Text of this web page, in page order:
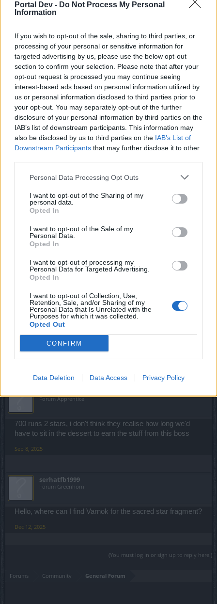
Portal Dev - Do Not Process My Personal
Information
If you wish to opt-out of the sale, sharing to third parties, or
processing of your personal or sensitive information for
targeted advertising by us, please use the below opt-out
section to confirm your selection. Please note that after your
opt-out request is processed you may continue seeing
interest-based ads based on personal information utilized by
us or personal information disclosed to third parties prior to
your opt-out. You may separately opt-out of the further
disclosure of your personal information by third parties on the
IAB’s list of downstream participants. This information may
also be disclosed by us to third parties on the IAB’s List of
Downstream Participants that may further disclose it to other
Personal Data Processing Opt Outs
I want to opt-out of the Sharing of my
personal data.
Opted In
I want to opt-out of the Sale of my
Personal Data.
Opted In
I want to opt-out of processing my
Personal Data for Targeted Advertising.
Opted In
I want to opt-out of Collection, Use,
Retention, Sale, and/or Sharing of my
Personal Data that Is Unrelated with the
Purposes for which it was collected.
Opted Out
CONFIRM
Data Deletion Data Access Privacy Policy
baca69
150 runs not a single item or star on Varnok new boss
beside 8 veils, any1 knows whats a actual drop rate on him
or its just a bitter joke
Sep 6, 2025
KATTGABRIELTEMPESTADE
Forum Apprentice
joke to sucker kkkkk
Forum Apprentice
joke to sucker kkkkk
Sep 8, 2025
-heresia-
Someday Author
put money in and you'll have nothing
thanks dso
Sep 8, 2025
Forum Apprentice
700 runs 2 stars, i don't think they realise how long we'd
have to sit in the dessert to earn the stuff from this boss
Sep 8, 2025
serhatfb1999
Forum Greenhorn
Hello, where can I find Varnok for the sacred star fragment?
Dec 12, 2025
(You must log in or sign up to reply here.)
Forums Community General Forum